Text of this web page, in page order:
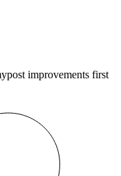
improvements first